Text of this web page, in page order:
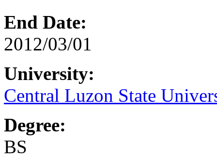
End Date:
2012/03/01
University:
Central Luzon State
Degree:
BS